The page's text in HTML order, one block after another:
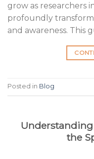
grow as researchers
profoundly
and awareness. This
Posted in Blog
Understanding
the